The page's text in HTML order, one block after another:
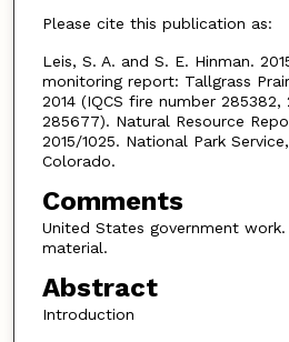
Please cite this publication as:
Leis, S. A. and S. E. Hinman.
monitoring report: Tallgrass
2014 (IQCS fire number
285677). Natural Resource
2015/1025. National Park
Colorado.
Comments
United States government
material.
Abstract
Introduction